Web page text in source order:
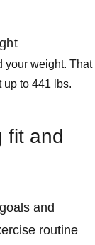
your weight. That
up to 441 lbs.
fit and
and
routine